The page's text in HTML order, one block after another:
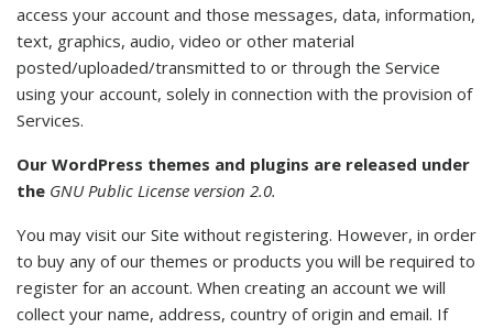
access your account and those messages, data, information,
text, graphics, audio, video or other material
posted/uploaded/transmitted to or through the Service
using your account, solely in connection with the provision of
Services.
Our WordPress themes and plugins are released under
the GNU Public License version 2.0.
You may visit our Site without registering. However, in order
to buy any of our themes or products you will be required to
register for an account. When creating an account we will
collect your name, address, country of origin and email. If